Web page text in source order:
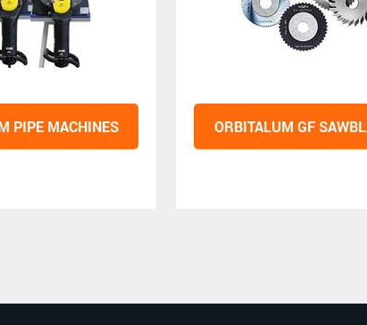
PIPE MACHINES ORBITALUM GF